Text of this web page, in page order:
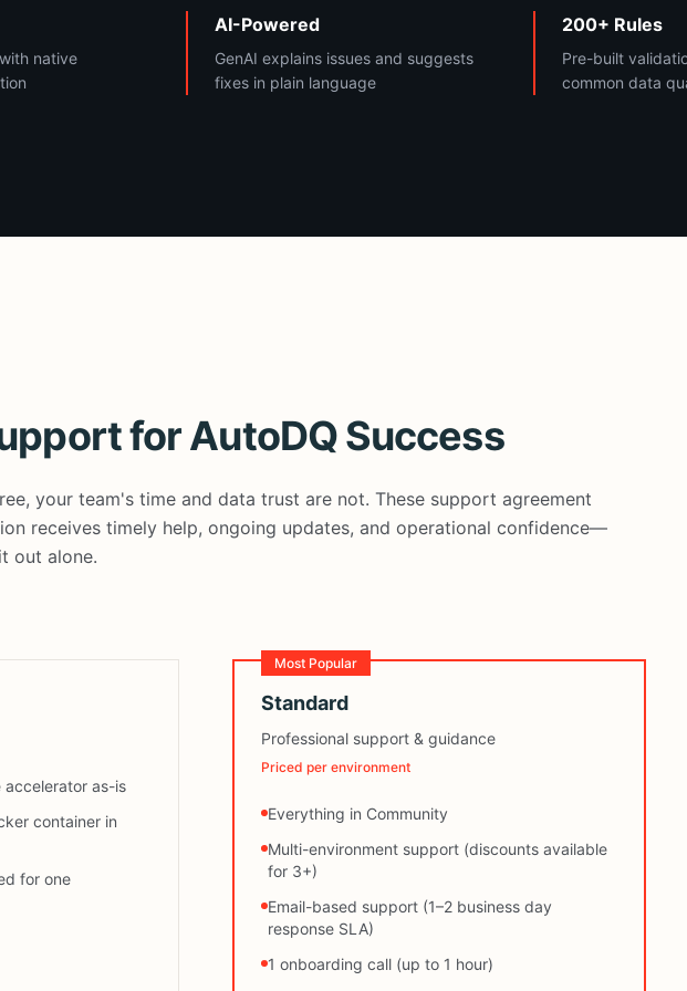
native
AI-Powered
GenAI explains issues and suggests
fixes in plain language
200+ Rules
Pre-built
common data
for AutoDQ Success
your team's time and data trust are not. These support agreement
receives timely help, ongoing updates, and operational confidence—
out alone.
accelerator as-is
container in
for one
Most Popular
Standard
Professional support & guidance
Priced per environment
Everything in Community
Multi-environment support (discounts available
for 3+)
Email-based support (1–2 business day
response SLA)
1 onboarding call (up to 1 hour)